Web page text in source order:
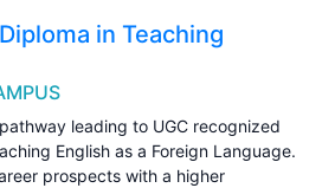
in Teaching
leading to UGC recognized
English as a Foreign Language.
prospects with a higher